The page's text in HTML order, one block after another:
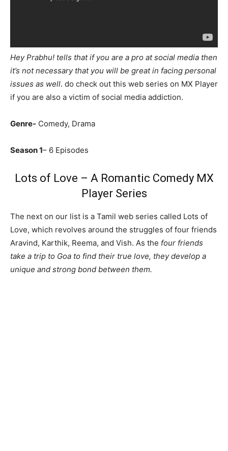
Hey Prabhu! tells that if you are a pro at social media then
it’s not necessary that you will be great in facing personal
issues as well. do check out this web series on MX Player
if you are also a victim of social media addiction.
Genre- Comedy, Drama
Season 1– 6 Episodes
Lots of Love – A Romantic Comedy MX
Player Series
The next on our list is a Tamil web series called Lots of
Love, which revolves around the struggles of four friends
Aravind, Karthik, Reema, and Vish. As the four friends
take a trip to Goa to find their true love, they develop a
unique and strong bond between them.